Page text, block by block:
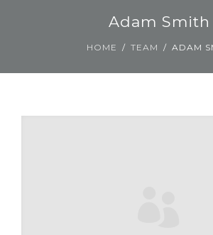
Adam Smith
HOME TEAM ADAM